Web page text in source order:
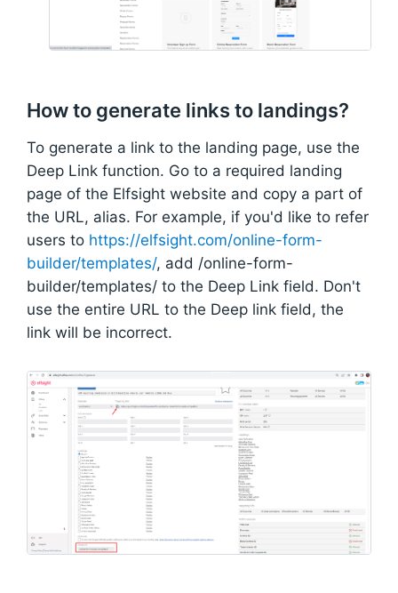
How to generate links to landings?
To generate a link to the landing page, use the
Deep Link function. Go to a required landing
page of the Elfsight website and copy a part of
the URL, alias. For example, if you'd like to refer
users to https://elfsight.com/online-form-
builder/templates/, add /online-form-
builder/templates/ to the Deep Link field. Don't
use the entire URL to the Deep link field, the
link will be incorrect.